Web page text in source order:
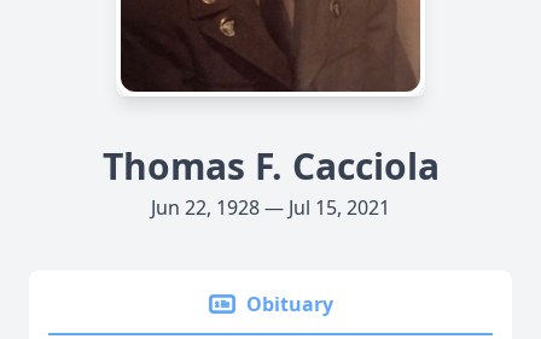
Thomas F. Cacciola
Jun 22, 1928 — Jul 15, 2021
Obituary